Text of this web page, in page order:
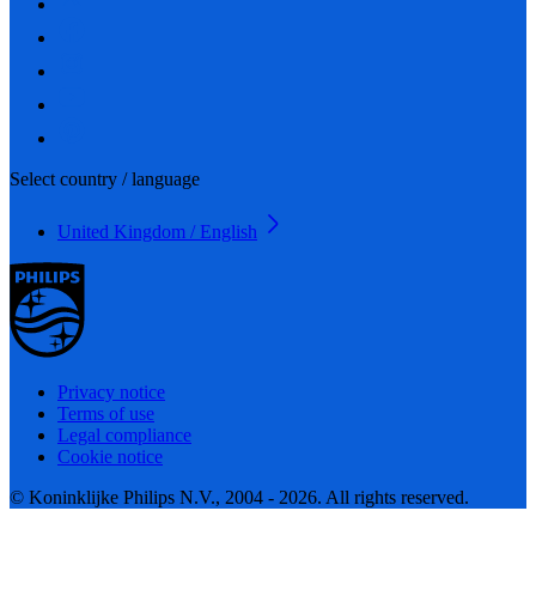
Select country / language
United Kingdom / English
Privacy notice
Terms of use
Legal compliance
Cookie notice
© Koninklijke Philips N.V., 2004 - 2026. All rights reserved.